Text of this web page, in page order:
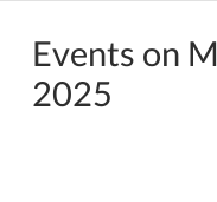
Events on
2025